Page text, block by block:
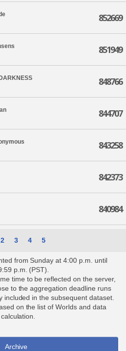
852669
851949
848766
844707
843258
842373
840984
2 3 4 5
from Sunday at 4:00 p.m. until
p.m. (PST).
time to be reflected on the server,
to the aggregation deadline runs
in the subsequent dataset.
on the list of Worlds and data
Archive